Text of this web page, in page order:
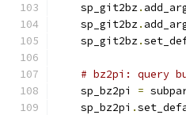
    sp_git2bz
.
    sp_git2bz
.
    sp_git2bz
.
# bz2pi: query
    sp_bz2pi
=
    sp_bz2pi
.